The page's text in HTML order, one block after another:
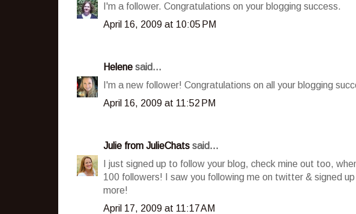
I'm a follower. Congratulations on your blogging success.
April 16, 2009 at 10:05 PM
Helene said...
I'm a new follower! Congratulations on all your blogging
April 16, 2009 at 11:52 PM
Julie from JulieChats said...
I just signed up to follow your blog, check mine out too,
100 followers! I saw you following me on twitter & signed
more!
April 17, 2009 at 11:17 AM